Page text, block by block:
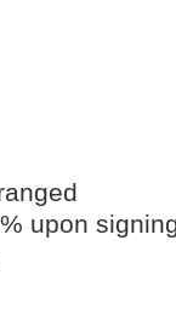
upon